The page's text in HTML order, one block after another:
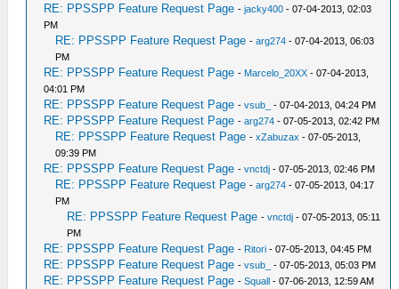
RE: PPSSPP Feature Request Page -jacky400 - 07-04-2013, 02:03
PM
RE: PPSSPP Feature Request Page -arg274 - 07-04-2013, 06:03
PM
RE: PPSSPP Feature Request Page - Marcelo_20XX - 07-04-2013,
04:01 PM
RE: PPSSPP Feature Request Page -vsub_ - 07-04-2013, 04:24 PM
RE: PPSSPP Feature Request Page -arg274 - 07-05-2013, 02:42 PM
RE: PPSSPP Feature Request Page -xZabuzax - 07-05-2013,
09:39 PM
RE: PPSSPP Feature Request Page -vnctdj - 07-05-2013, 02:46 PM
RE: PPSSPP Feature Request Page -arg274 - 07-05-2013, 04:17
PM
RE: PPSSPP Feature Request Page -vnctdj - 07-05-2013, 05:11
PM
RE: PPSSPP Feature Request Page - Ritori - 07-05-2013, 04:45 PM
RE: PPSSPP Feature Request Page -vsub_ - 07-05-2013, 05:03 PM
RE: PPSSPP Feature Request Page -Squall - 07-06-2013, 12:59 AM